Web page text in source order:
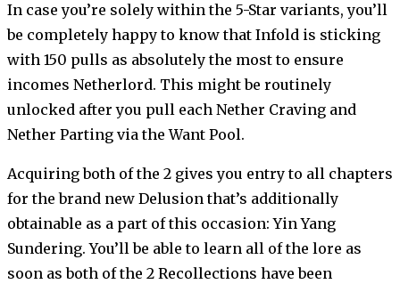
In case you’re solely within the 5-Star variants, you’ll
be completely happy to know that Infold is sticking
with 150 pulls as absolutely the most to ensure
incomes Netherlord. This might be routinely
unlocked after you pull each Nether Craving and
Nether Parting via the Want Pool.
Acquiring both of the 2 gives you entry to all chapters
for the brand new Delusion that’s additionally
obtainable as a part of this occasion: Yin Yang
Sundering. You’ll be able to learn all of the lore as
soon as both of the 2 Recollections have been